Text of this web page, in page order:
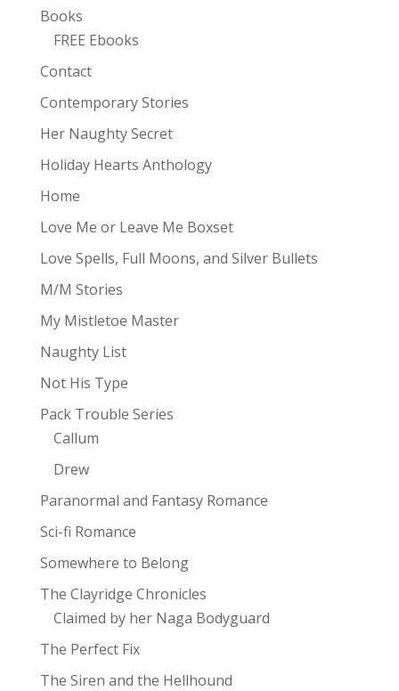
Books
FREE Ebooks
Contact
Contemporary Stories
Her Naughty Secret
Holiday Hearts Anthology
Home
Love Me or Leave Me Boxset
Love Spells, Full Moons, and Silver Bullets
M/M Stories
My Mistletoe Master
Naughty List
Not His Type
Pack Trouble Series
Callum
Drew
Paranormal and Fantasy Romance
Sci-fi Romance
Somewhere to Belong
The Clayridge Chronicles
Claimed by her Naga Bodyguard
The Perfect Fix
The Siren and the Hellhound